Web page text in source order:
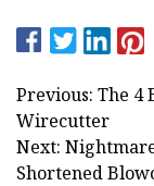
Previous: The 4
Wirecutter
Next:
Shortened